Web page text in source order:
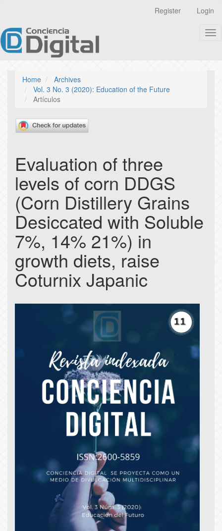
page
content
Main
Content
Sidebar
Register Login
Home
Archives
Vol. 3 No. 3 (2020): Education of the Future
Artículos
Evaluation of three
levels of corn DDGS
(Corn Distillery Grains
Desiccated with Soluble
7%, 14% 21%) in
growth diets, raise
Coturnix Japanic